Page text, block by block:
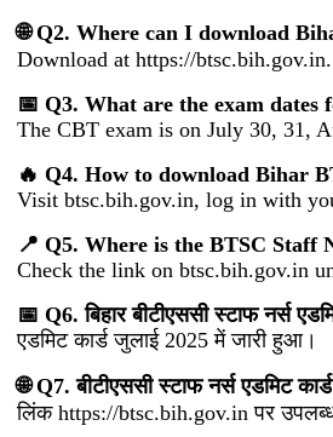
🌐 Q2. Where can I download
Download at https://btsc.bih.gov.in.
📅 Q3. What are the exam dates
The CBT exam is on July 30, 31,
🔥 Q4. How to download Bihar
Visit btsc.bih.gov.in, log in with
📍 Q5. Where is the BTSC Staff
Check the link on btsc.bih.gov.in
📅 Q6. बिहार बीटीएससी स्टाफ नर्स
एडमिट कार्ड जुलाई 2025 में जारी हुआ।
🌐 Q7. बीटीएससी स्टाफ नर्स एडमिट
लिंक https://btsc.bih.gov.in पर